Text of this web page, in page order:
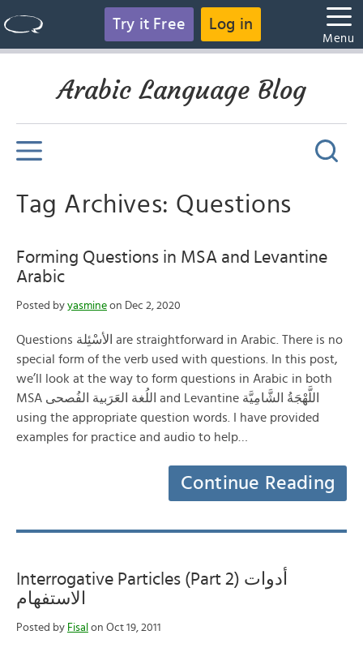
Try it Free Log in
Menu
Arabic Language Blog
Tag Archives: Questions
Forming Questions in MSA and Levantine
Arabic
Posted by yasmine on Dec 2, 2020
Questions الأسْئِلة are straightforward in Arabic. There is no
special form of the verb used with questions. In this post,
we’ll look at the way to form questions in Arabic in both
MSA اللُغة العَرَبية الفُصحى and Levantine اللَّهْجَةُ الشَّامِيَّة
using the appropriate question words. I have provided
examples for practice and audio to help…
Continue Reading
Interrogative Particles (Part 2) أدوات
الاستفهام
Posted by Fisal on Oct 19, 2011